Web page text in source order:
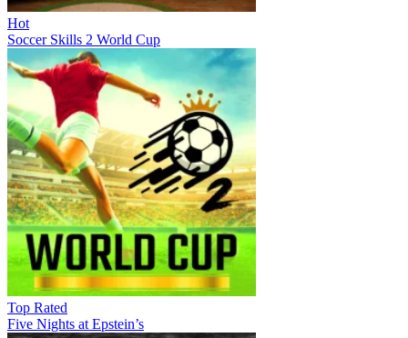
Hot
Soccer Skills 2 World Cup
Top Rated
Five Nights at Epstein’s